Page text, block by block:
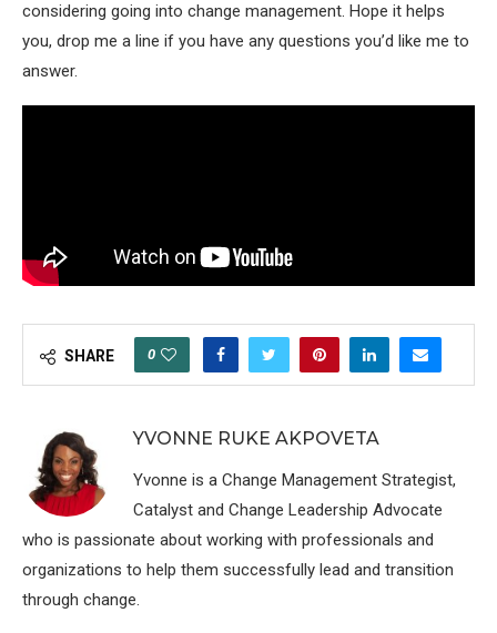
considering going into change management. Hope it helps
you, drop me a line if you have any questions you’d like me to
answer.
SHARE 0
YVONNE RUKE AKPOVETA
Yvonne is a Change Management Strategist,
Catalyst and Change Leadership Advocate
who is passionate about working with professionals and
organizations to help them successfully lead and transition
through change.